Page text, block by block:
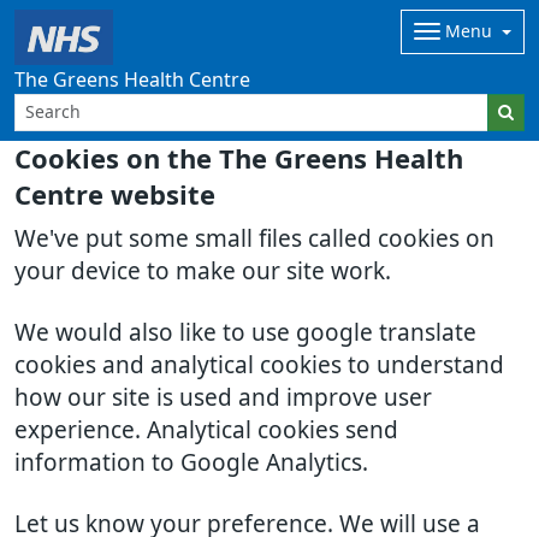
Cookies on the The Greens Health
Centre website
We've put some small files called cookies on
your device to make our site work.
We would also like to use google translate
cookies and analytical cookies to understand
how our site is used and improve user
experience. Analytical cookies send
information to Google Analytics.
Let us know your preference. We will use a
The Greens Health Centre
Menu